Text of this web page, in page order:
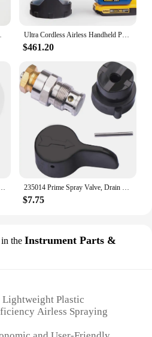
Ultra Cordless Airless Handheld Paint Sprayer 17M363
$461.20
Accessory Tool for Graco Wagner Titan 7/8" paint Sprayer Dropshipping 235014 Prime Spray Valve, Drain Valve for Graco 390 395 490 495 595 Airless Paint Sprayer Glod
$7.75
the Instrument Parts &
Plastic
Airless Spraying